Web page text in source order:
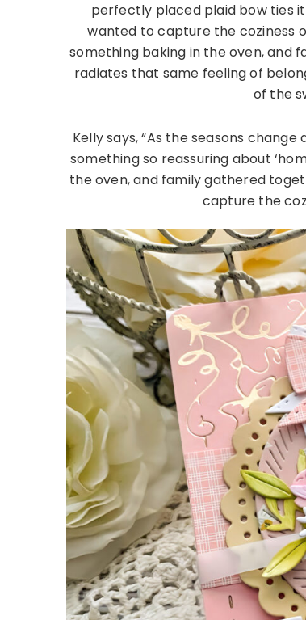
perfectly placed plaid bow ties
wanted to capture the coziness
something baking in the oven, and
radiates that same feeling of
of the
Kelly says, “As the seasons
something so reassuring about
the oven, and family gathered
capture the